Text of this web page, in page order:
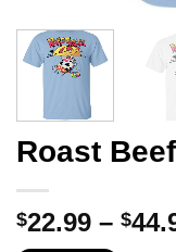
Roast
$22.99 – $